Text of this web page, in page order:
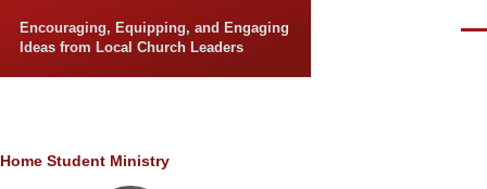
Encouraging, Equipping, and Engaging
Ideas from Local Church Leaders
Breadcrumb
Home Student Ministry